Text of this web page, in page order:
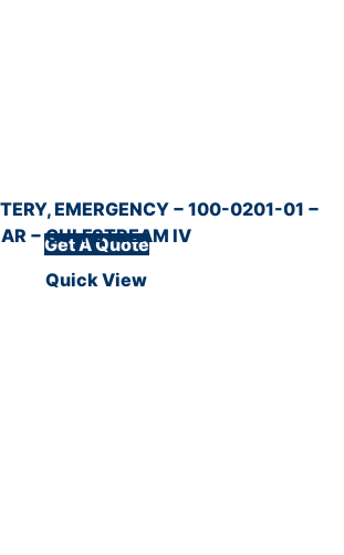
Get A Quote
EMERGENCY − 100-0201-01 −
AR − GULFSTREAM IV
Quick View